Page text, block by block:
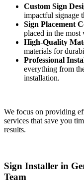
Custom Sign
impactful signage
Sign Placement
placed in the most
High-Quality
materials for
Professional
everything from
installation.
We focus on providing
services that save you
results.
Sign Installer in
Team